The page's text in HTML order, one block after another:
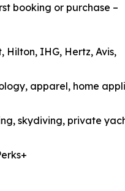
booking or purchase –
IHG, Hertz, Avis,
apparel, home
skydiving, private